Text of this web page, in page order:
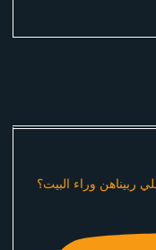
ربيناهن وراء البيت؟